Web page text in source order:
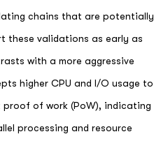
chains that are potentially
these validations as early as
with a more aggressive
higher CPU and I/O usage to
of work (PoW), indicating
processing and resource